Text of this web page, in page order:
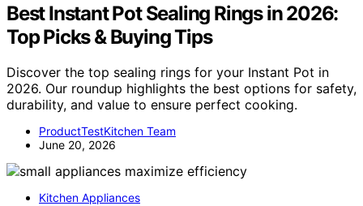
Best Instant Pot Sealing Rings in 2026:
Top Picks & Buying Tips
Discover the top sealing rings for your Instant Pot in
2026. Our roundup highlights the best options for safety,
durability, and value to ensure perfect cooking.
ProductTestKitchen Team
June 20, 2026
Kitchen Appliances